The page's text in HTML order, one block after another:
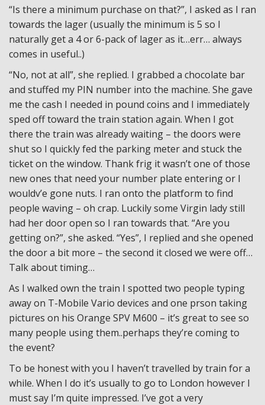
“Is there a minimum purchase on that?”, I asked as I ran
towards the lager (usually the minimum is 5 so I
naturally get a 4 or 6-pack of lager as it…err… always
comes in useful..)
“No, not at all”, she replied. I grabbed a chocolate bar
and stuffed my PIN number into the machine. She gave
me the cash I needed in pound coins and I immediately
sped off toward the train station again. When I got
there the train was already waiting – the doors were
shut so I quickly fed the parking meter and stuck the
ticket on the window. Thank frig it wasn’t one of those
new ones that need your number plate entering or I
wouldv’e gone nuts. I ran onto the platform to find
people waving – oh crap. Luckily some Virgin lady still
had her door open so I ran towards that. “Are you
getting on?”, she asked. “Yes”, I replied and she opened
the door a bit more – the second it closed we were off…
Talk about timing…
As I walked own the train I spotted two people typing
away on T-Mobile Vario devices and one prson taking
pictures on his Orange SPV M600 – it’s great to see so
many people using them..perhaps they’re coming to
the event?
To be honest with you I haven’t travelled by train for a
while. When I do it’s usually to go to London however I
must say I’m quite impressed. I’ve got a very